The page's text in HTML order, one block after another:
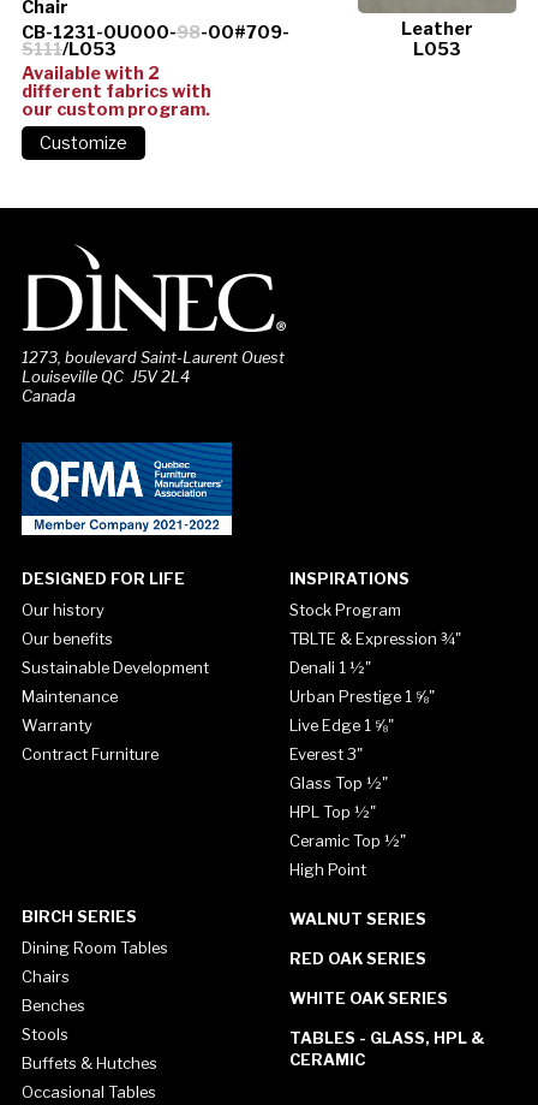
Leather
L053
Chair
CB-1231-0U000-98-00#709-
S111/L053
Available with 2
different fabrics with
our custom program.
1273, boulevard Saint-Laurent Ouest
Louiseville QC J5V 2L4
Canada
DESIGNED FOR LIFE
Our history
Our benefits
Sustainable Development
Maintenance
Warranty
Contract Furniture
INSPIRATIONS
Stock Program
TBLTE & Expression ¾"
Denali 1 ½"
Urban Prestige 1 ⅝"
Live Edge 1 ⅝"
Everest 3"
Glass Top ½"
HPL Top ½"
Ceramic Top ½"
High Point
BIRCH SERIES
Dining Room Tables
Chairs
Benches
Stools
Buffets & Hutches
Occasional Tables
WALNUT SERIES
RED OAK SERIES
WHITE OAK SERIES
TABLES - GLASS, HPL &
CERAMIC